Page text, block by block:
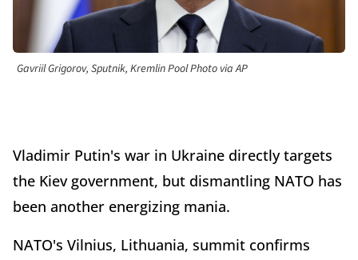
Gavriil Grigorov, Sputnik, Kremlin Pool Photo via AP
Vladimir Putin's war in Ukraine directly targets
the Kiev government, but dismantling NATO has
been another energizing mania.
NATO's Vilnius, Lithuania, summit confirms